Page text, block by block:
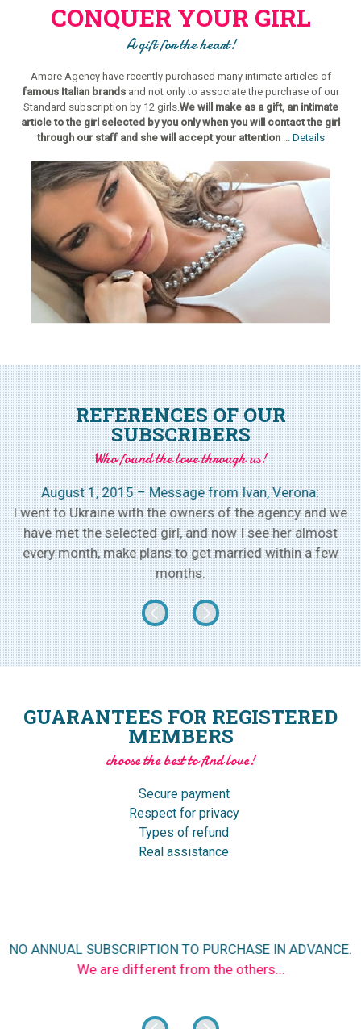
CONQUER YOUR GIRL
A gift for the heart!
Amore Agency have recently purchased many intimate articles of
famous Italian brandsand not only to associate the purchase of our
Standard subscription by 12 girls. We will make as a gift, an intimate
article to the girl selected by you only when you will contact the girl
through our staff and she will accept your attention... Details
REFERENCES OF OUR
SUBSCRIBERS
Who found the love through us!
August 1, 2015 – Message from Ivan, Verona:
I went to Ukraine with the owners of the agency and we
have met the selected girl, and now I see her almost
every month, make plans to get married within a few
months.
GUARANTEES FOR REGISTERED
MEMBERS
choose the best to find love!
Secure payment
Respect for privacy
Types of refund
Real assistance
NO ANNUAL SUBSCRIPTION TO PURCHASE IN ADVANCE.
We are different from the others...